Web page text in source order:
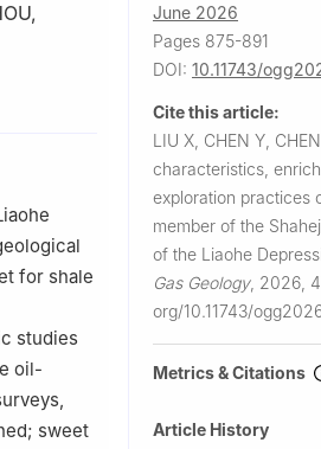
,
for shale
studies
oil-
sweet
June 2026
Pages 875-891
DOI: 10.11743/
Cite this article:
LIU X, CHEN Y,
characteristics,
exploration practices
member of the
of the Liaohe
Gas Geology, 2026,
org/10.11743/
Metrics & Citations
Article History